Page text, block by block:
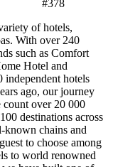
#378
of hotels,
With over 240
such as Comfort
Hotel and
independent hotels
ago, our journey
over 20 000
destinations across
chains and
to choose among
to world renowned